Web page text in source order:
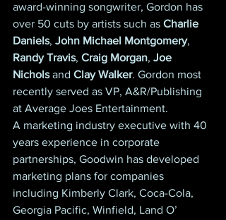
award-winning songwriter, Gordon has
over 50 cuts by artists such as Charlie
Daniels, John Michael Montgomery,
Randy Travis, Craig Morgan, Joe
Nichols and Clay Walker. Gordon most
recently served as VP, A&R/Publishing
at Average Joes Entertainment.
A marketing industry executive with 40
years experience in corporate
partnerships, Goodwin has developed
marketing plans for companies
including Kimberly Clark, Coca-Cola,
Georgia Pacific, Winfield, Land O’